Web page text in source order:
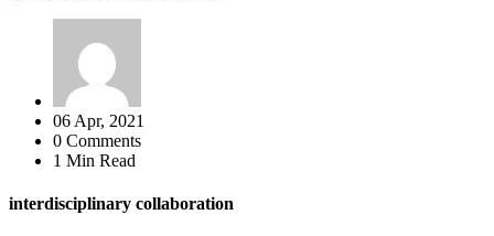
06 Apr, 2021
0 Comments
1 Min Read
interdisciplinary collaboration